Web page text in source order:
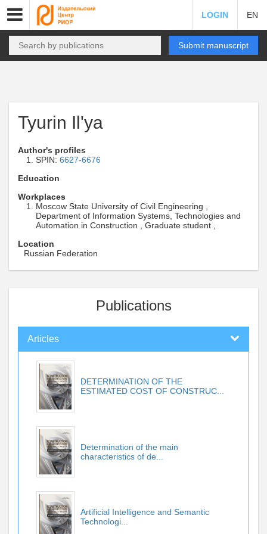
LOGIN EN
Submit manuscript
Tyurin Il'ya
Author's profiles
SPIN: 6627-6676
Education
Workplaces
Moscow State University of Civil Engineering ,
Department of Information Systems, Technologies and
Automation in Construction , Graduate student ,
Location
Russian Federation
Publications
Articles
DETERMINATION OF THE
ESTIMATED COST OF CONSTRUC...
Determination of the main
characteristics of de...
Artificial Intelligence and Semantic
Technologi...